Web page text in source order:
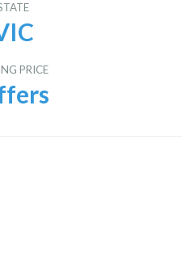
PRICE